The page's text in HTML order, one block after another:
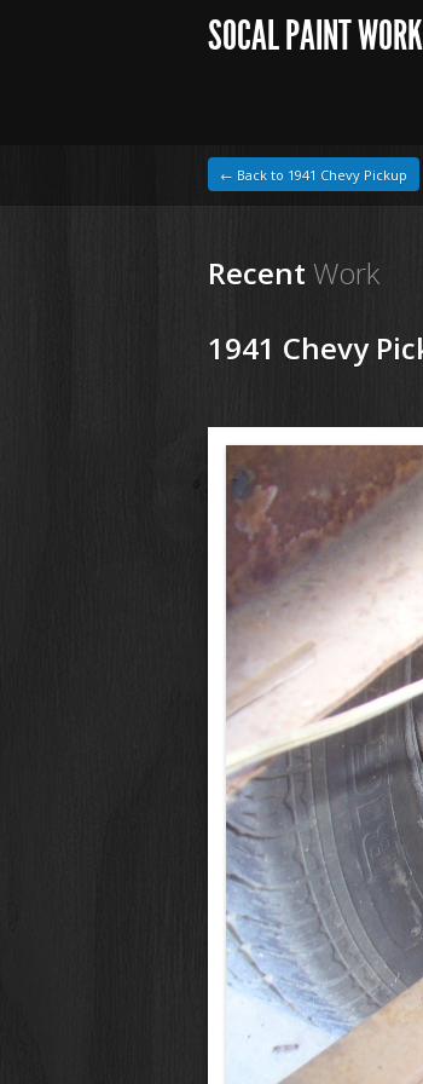
SOCAL PAINT
← Back to 1941 Chevy Pickup
Recent Work
1941 Chevy